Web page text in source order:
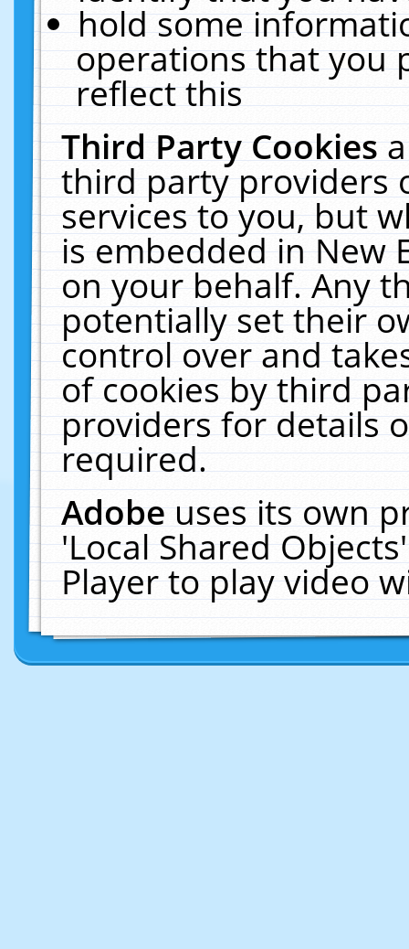
hold some
operations that you
reflect this
Third Party Cookies
third party providers
services to you, but
is embedded in New
on your behalf. Any
potentially set their
control over and
of cookies by third
providers for details
required.
Adobeuses its own
'Local Shared
Player to play video